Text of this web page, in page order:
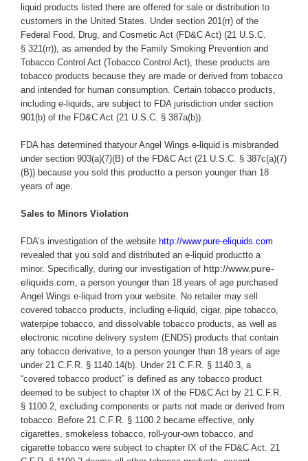
liquid products listed there are offered for sale or distribution to
customers in the United States. Under section 201(rr) of the
Federal Food, Drug, and Cosmetic Act (FD&C Act) (21 U.S.C.
§ 321(rr)), as amended by the Family Smoking Prevention and
Tobacco Control Act (Tobacco Control Act), these products are
tobacco products because they are made or derived from tobacco
and intended for human consumption. Certain tobacco products,
including e-liquids, are subject to FDA jurisdiction under section
901(b) of the FD&C Act (21 U.S.C. § 387a(b)).
FDA has determined thatyour Angel Wings e-liquid is misbranded
under section 903(a)(7)(B) of the FD&C Act (21 U.S.C. § 387c(a)(7)
(B)) because you sold this productto a person younger than 18
years of age.
Sales to Minors Violation
FDA’s investigation of the website http://www.pure-eliquids.com
revealed that you sold and distributed an e-liquid productto a
minor. Specifically, during our investigation of http://www.pure-
eliquids.com, a person younger than 18 years of age purchased
Angel Wings e-liquid from your website. No retailer may sell
covered tobacco products, including e-liquid, cigar, pipe tobacco,
waterpipe tobacco, and dissolvable tobacco products, as well as
electronic nicotine delivery system (ENDS) products that contain
any tobacco derivative, to a person younger than 18 years of age
under 21 C.F.R. § 1140.14(b). Under 21 C.F.R. § 1140.3, a
“covered tobacco product” is defined as any tobacco product
deemed to be subject to chapter IX of the FD&C Act by 21 C.F.R.
§ 1100.2, excluding components or parts not made or derived from
tobacco. Before 21 C.F.R. § 1100.2 became effective, only
cigarettes, smokeless tobacco, roll-your-own tobacco, and
cigarette tobacco were subject to chapter IX of the FD&C Act. 21